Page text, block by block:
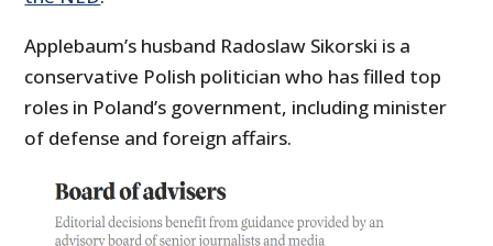
Applebaum’s husband Radoslaw Sikorski is a
conservative Polish politician who has filled top
roles in Poland’s government, including minister
of defense and foreign affairs.